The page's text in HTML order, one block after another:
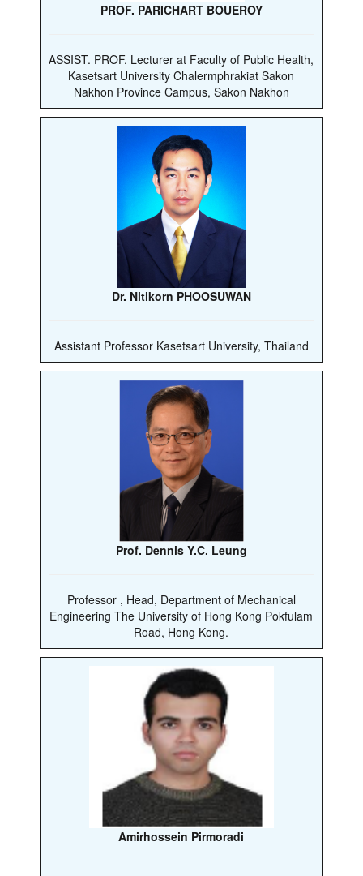
PROF. PARICHART BOUEROY
ASSIST. PROF. Lecturer at Faculty of Public Health,
Kasetsart University Chalermphrakiat Sakon
Nakhon Province Campus, Sakon Nakhon
Dr. Nitikorn PHOOSUWAN
Assistant Professor Kasetsart University, Thailand
Prof. Dennis Y.C. Leung
Professor , Head, Department of Mechanical
Engineering The University of Hong Kong Pokfulam
Road, Hong Kong.
Amirhossein Pirmoradi